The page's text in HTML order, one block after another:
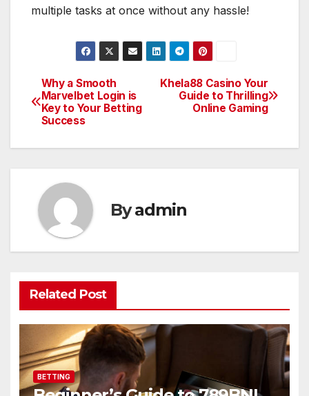
multiple tasks at once without any hassle!
Post
navigation
Khela88 Casino Your
Guide to Thrilling
Online Gaming
Why a Smooth
Marvelbet Login is
Key to Your Betting
Success
Byadmin
Related Post
BETTING